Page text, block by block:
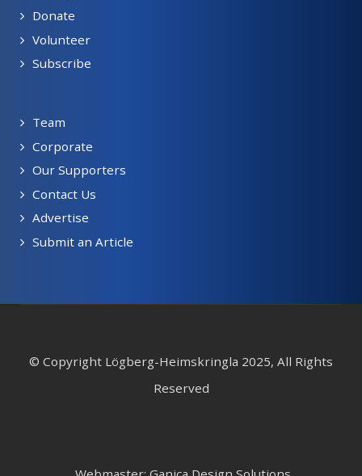
Donate
Volunteer
Subscribe
Team
Corporate
Our Supporters
Contact Us
Advertise
Submit an Article
© Copyright Lögberg-Heimskringla 2025, All Rights
Reserved